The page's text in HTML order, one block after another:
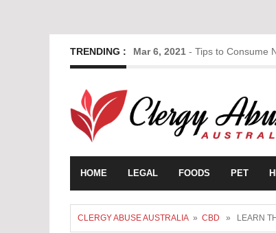
TRENDING : Mar 6, 2021 - Tips to Consume
HOME LEGAL FOODS PET
CLERGY ABUSE AUSTRALIA » CBD » LEARN